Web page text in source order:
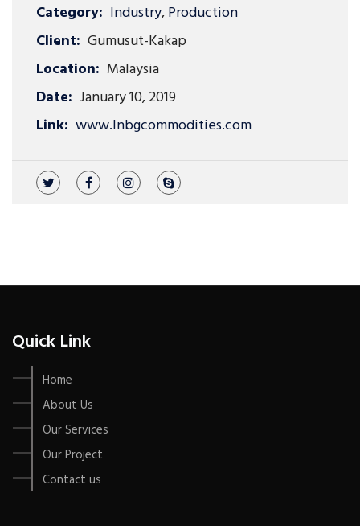
Category: Industry,Production
Client: Gumusut-Kakap
Location: Malaysia
Date: January 10, 2019
Link: www.lnbgcommodities.com
Quick Link
Home
About Us
Our Services
Our Project
Contact us